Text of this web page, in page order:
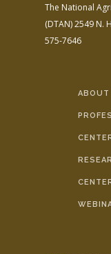
The National
(DTAN)2549 N.
575-7646
ABOUT